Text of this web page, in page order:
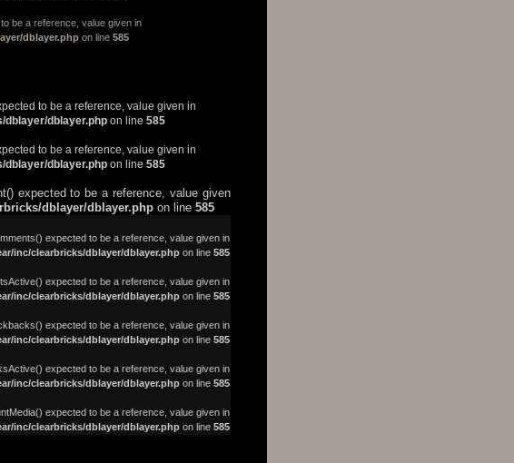
be a reference, value given in
dblayer.php on line 585
to be a reference, value given in
dblayer/dblayer.php on line 585
to be a reference, value given in
dblayer/dblayer.php on line 585
expected to be a reference, value given
dblayer/dblayer.php on line 585
expected to be a reference, value given in
inc/clearbricks/dblayer/dblayer.phpon line 585
expected to be a reference, value given in
inc/clearbricks/dblayer/dblayer.phpon line 585
expected to be a reference, value given in
inc/clearbricks/dblayer/dblayer.phpon line 585
expected to be a reference, value given in
inc/clearbricks/dblayer/dblayer.phpon line 585
expected to be a reference, value given in
inc/clearbricks/dblayer/dblayer.phpon line 585